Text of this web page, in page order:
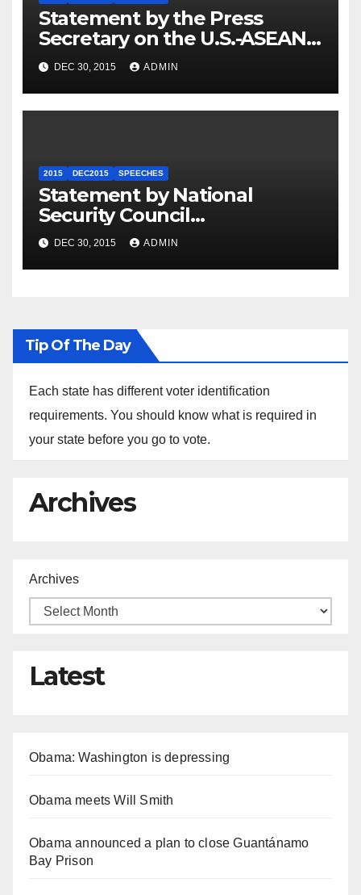
Statement by the Press
Secretary on the U.S.-ASEAN
Summit
DEC 30, 2015 ADMIN
2015 DEC2015 SPEECHES
Statement by National
Security Council
Spokesperson Ned Price on
the Arrest of Journalists in
Ethiopia
DEC 30, 2015 ADMIN
Tip Of The Day
Each state has different voter identification
requirements. You should know what is required in
your state before you go to vote.
Archives
Archives
Latest
Obama: Washington is depressing
Obama meets Will Smith
Obama announced a plan to close Guantánamo
Bay Prison